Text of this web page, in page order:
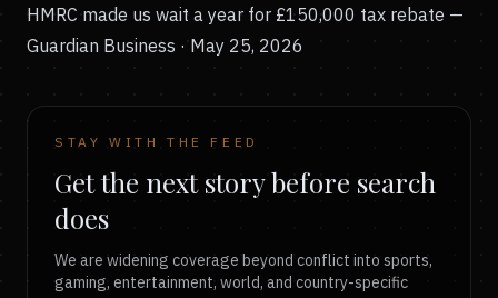
HMRC made us wait a year for £150,000 tax rebate —
Guardian Business · May 25, 2026
STAY WITH THE FEED
Get the next story before search
does
We are widening coverage beyond conflict into sports,
gaming, entertainment, world, and country-specific